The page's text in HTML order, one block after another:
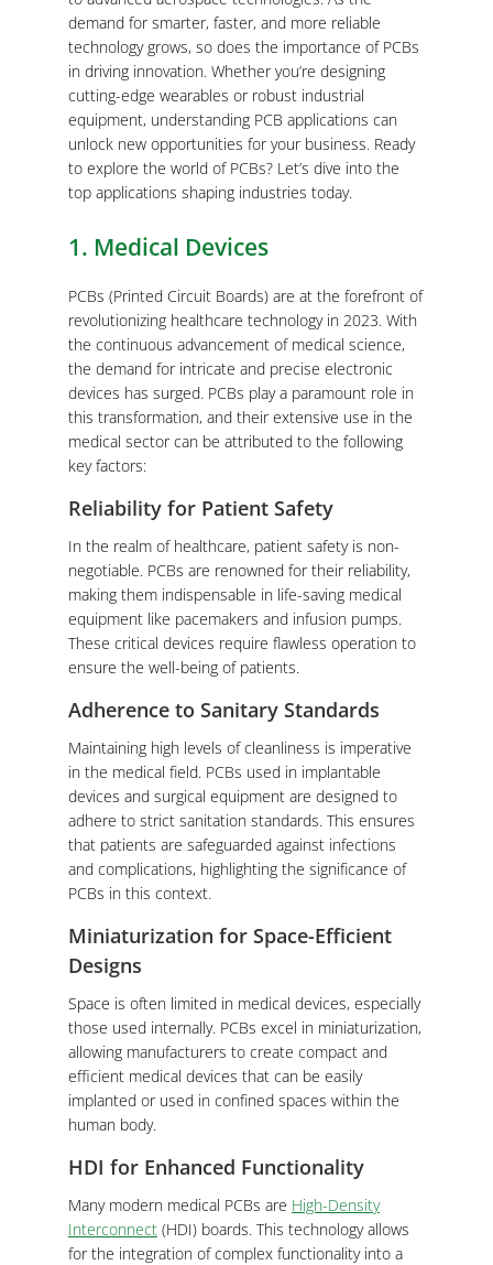
demand for smarter, faster, and more reliable
technology grows, so does the importance of PCBs
in driving innovation. Whether you’re designing
cutting-edge wearables or robust industrial
equipment, understanding PCB applications can
unlock new opportunities for your business. Ready
to explore the world of PCBs? Let’s dive into the
top applications shaping industries today.
1. Medical Devices
PCBs (Printed Circuit Boards) are at the forefront of
revolutionizing healthcare technology in 2023. With
the continuous advancement of medical science,
the demand for intricate and precise electronic
devices has surged. PCBs play a paramount role in
this transformation, and their extensive use in the
medical sector can be attributed to the following
key factors:
Reliability for Patient Safety
In the realm of healthcare, patient safety is non-
negotiable. PCBs are renowned for their reliability,
making them indispensable in life-saving medical
equipment like pacemakers and infusion pumps.
These critical devices require flawless operation to
ensure the well-being of patients.
Adherence to Sanitary Standards
Maintaining high levels of cleanliness is imperative
in the medical field. PCBs used in implantable
devices and surgical equipment are designed to
adhere to strict sanitation standards. This ensures
that patients are safeguarded against infections
and complications, highlighting the significance of
PCBs in this context.
Miniaturization for Space-Efficient
Designs
Space is often limited in medical devices, especially
those used internally. PCBs excel in miniaturization,
allowing manufacturers to create compact and
efficient medical devices that can be easily
implanted or used in confined spaces within the
human body.
HDI for Enhanced Functionality
Many modern medical PCBs are High-Density
Interconnect(HDI) boards. This technology allows
for the integration of complex functionality into a